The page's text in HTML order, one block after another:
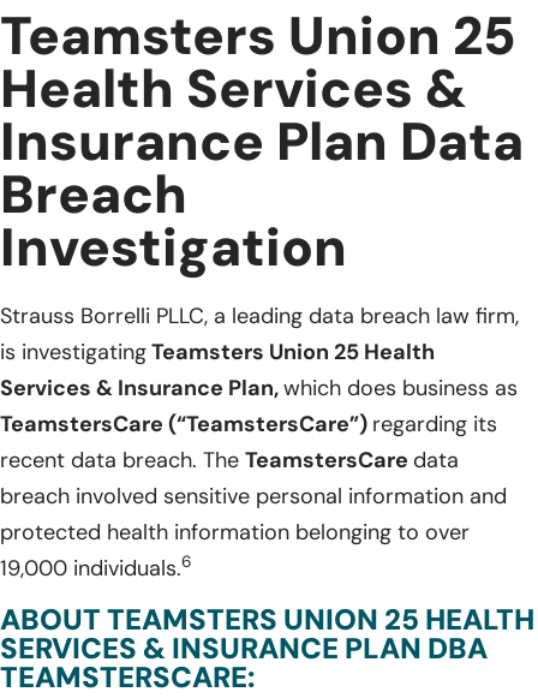
Teamsters Union 25
Health Services &
Insurance Plan Data
Breach
Investigation
Strauss Borrelli PLLC, a leading data breach law firm,
is investigatingTeamsters Union 25 Health
Services & Insurance Plan,which does business as
TeamstersCare (“TeamstersCare”) regarding its
recent data breach. The TeamstersCare data
breach involved sensitive personal information and
protected health information belonging to over
19,000 individuals.6
ABOUT TEAMSTERS UNION 25 HEALTH
SERVICES & INSURANCE PLAN DBA
TEAMSTERSCARE: